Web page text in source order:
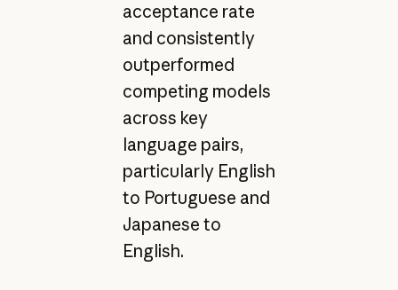
acceptance rate
and consistently
outperformed
competing models
across key
language pairs,
particularly English
to Portuguese and
Japanese to
English.